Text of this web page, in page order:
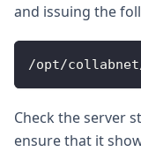
and issuing the
/opt/
Check the server
ensure that it